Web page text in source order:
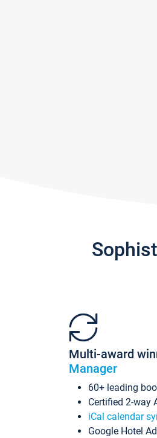
Multi-award
Manager
60+ leading
Certified 2-way
iCal calendar
Google Hotel